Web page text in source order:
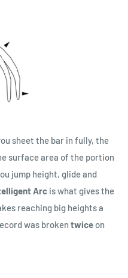
sheet the bar in fully, the
surface area of the portion
jump height, glide and
Arc is what gives the
reaching big heights a
was broken twiceon